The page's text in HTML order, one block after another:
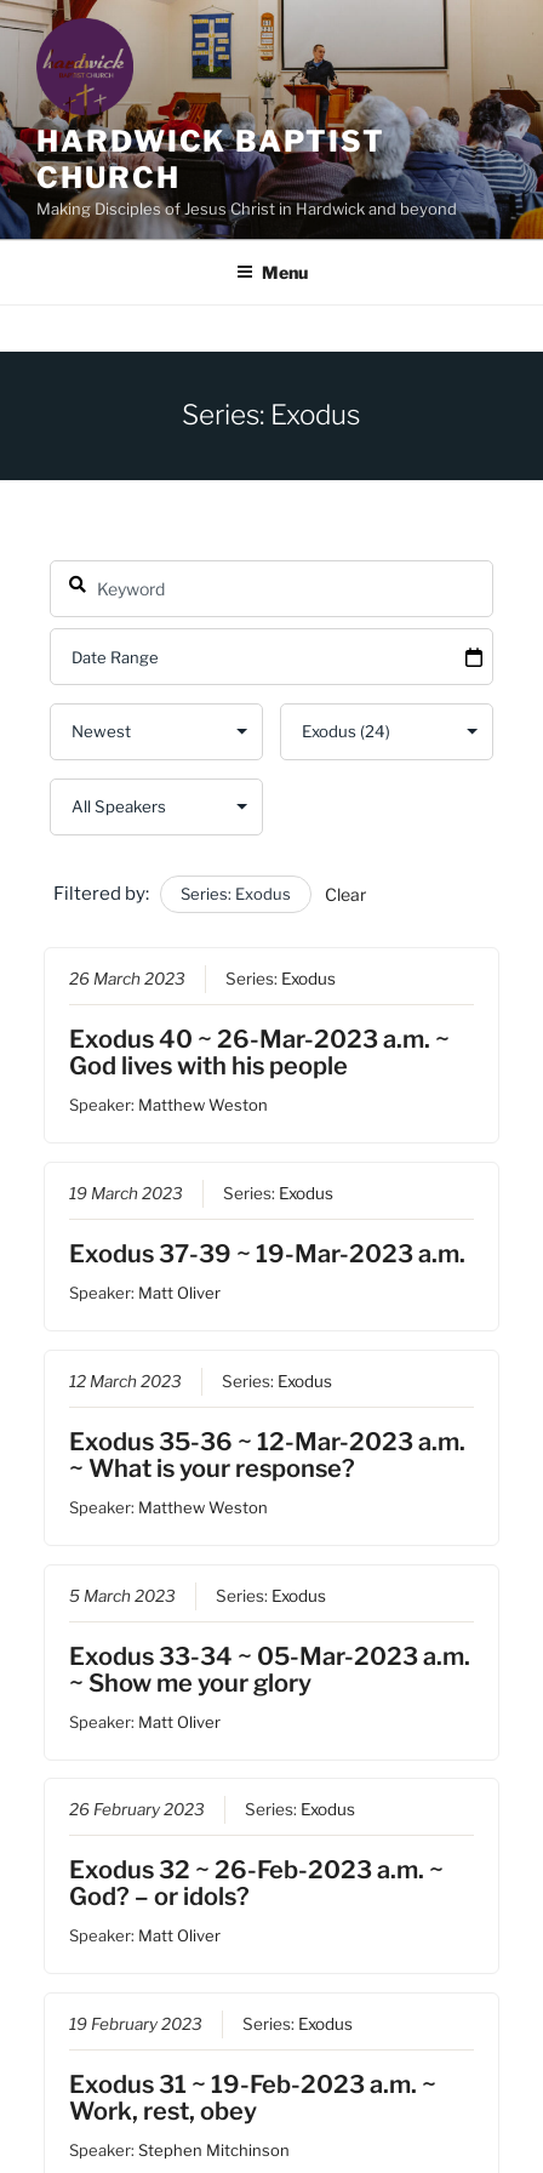
Skip
content
HARDWICK BAPTIST
CHURCH
Making Disciples of Jesus Christ in Hardwick and beyond
Menu
Series: Exodus
Filtered by: Series: Exodus Clear
26 March 2023 Series: Exodus
Exodus 40 ~ 26-Mar-2023 a.m. ~
God lives with his people
Speaker: Matthew Weston
19 March 2023 Series: Exodus
Exodus 37-39 ~ 19-Mar-2023 a.m.
Speaker: Matt Oliver
12 March 2023 Series: Exodus
Exodus 35-36 ~ 12-Mar-2023 a.m.
~ What is your response?
Speaker: Matthew Weston
5 March 2023 Series: Exodus
Exodus 33-34 ~ 05-Mar-2023 a.m.
~ Show me your glory
Speaker: Matt Oliver
26 February 2023 Series: Exodus
Exodus 32 ~ 26-Feb-2023 a.m. ~
God? – or idols?
Speaker: Matt Oliver
19 February 2023 Series: Exodus
Exodus 31 ~ 19-Feb-2023 a.m. ~
Work, rest, obey
Speaker:Stephen Mitchinson